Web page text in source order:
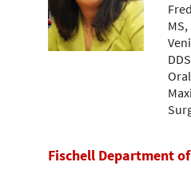
Fischell Department